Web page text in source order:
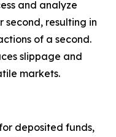
and analyze
second, resulting in
of a second.
slippage and
markets.
deposited funds,